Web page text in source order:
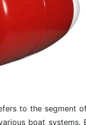
to the segment
boat systems.